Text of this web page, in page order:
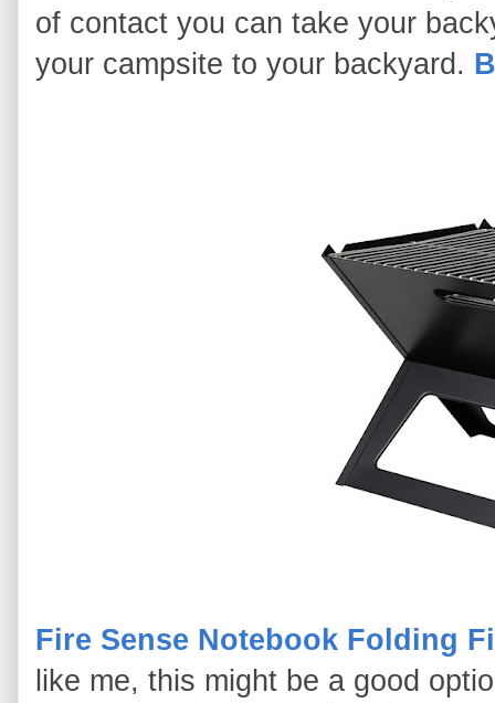
of contact you can take your
your campsite to your backyard.
Fire Sense Notebook Folding
like me, this might be a good